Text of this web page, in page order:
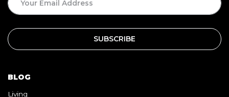
BLOG
Living